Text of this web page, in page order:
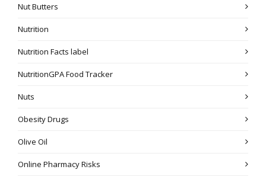
Nut Butters
Nutrition
Nutrition Facts label
NutritionGPA Food Tracker
Nuts
Obesity Drugs
Olive Oil
Online Pharmacy Risks